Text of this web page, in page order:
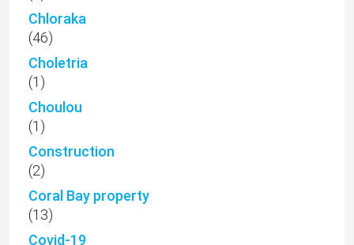
Chloraka
(46)
Choletria
(1)
Choulou
(1)
Construction
(2)
Coral Bay property
(13)
Covid-19